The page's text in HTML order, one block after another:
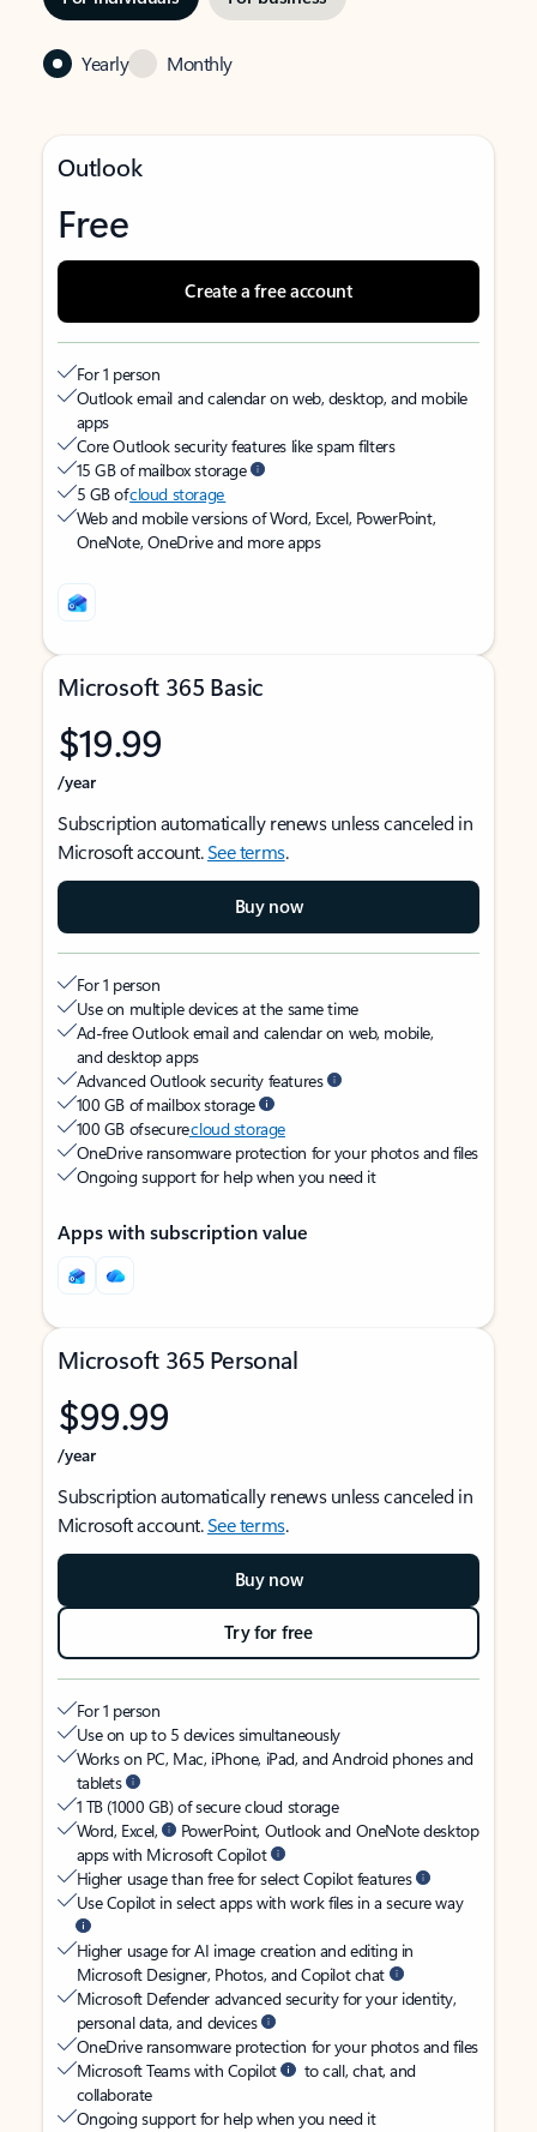
Yearly Monthly
Outlook
Free
Create a free account
For 1 person
Outlook email and calendar on web, desktop, and mobile
apps
Core Outlook security features like spam filters
15 GB of mailbox storage
5 GB ofcloud storage
Web and mobile versions of Word, Excel, PowerPoint,
OneNote, OneDrive and more apps
Microsoft 365 Basic
$19.99
/year
Subscription automatically renews unless canceled in
Microsoft account.See terms.
Buy now
For 1 person
Use on multiple devices at the same time
Ad-free Outlook email and calendar on web, mobile,
and desktop apps
Advanced Outlook security features
100 GB of mailbox storage
100 GB of securecloud storage
OneDrive ransomware protection for your photos and files
Ongoing support for help when you need it
Apps with subscription value
Microsoft 365 Personal
$99.99
/year
Subscription automatically renews unless canceled in
Microsoft account.See terms.
Buy now
Try for free
For 1 person
Use on up to 5 devices simultaneously
Works on PC, Mac, iPhone, iPad, and Android phones and
tablets
1 TB (1000 GB) of secure cloud storage
Word, Excel,
PowerPoint, Outlook and OneNote desktop
apps with Microsoft Copilot
Higher usage than free for select Copilot features
Use Copilot in select apps with work files in a secure way
Higher usage for AI image creation and editing in
Microsoft Designer, Photos, and Copilot chat
Microsoft Defender advanced security for your identity,
personal data, and devices
OneDrive ransomware protection for your photos and files
Microsoft Teams with Copilot
to call, chat, and
collaborate
Ongoing support for help when you need it